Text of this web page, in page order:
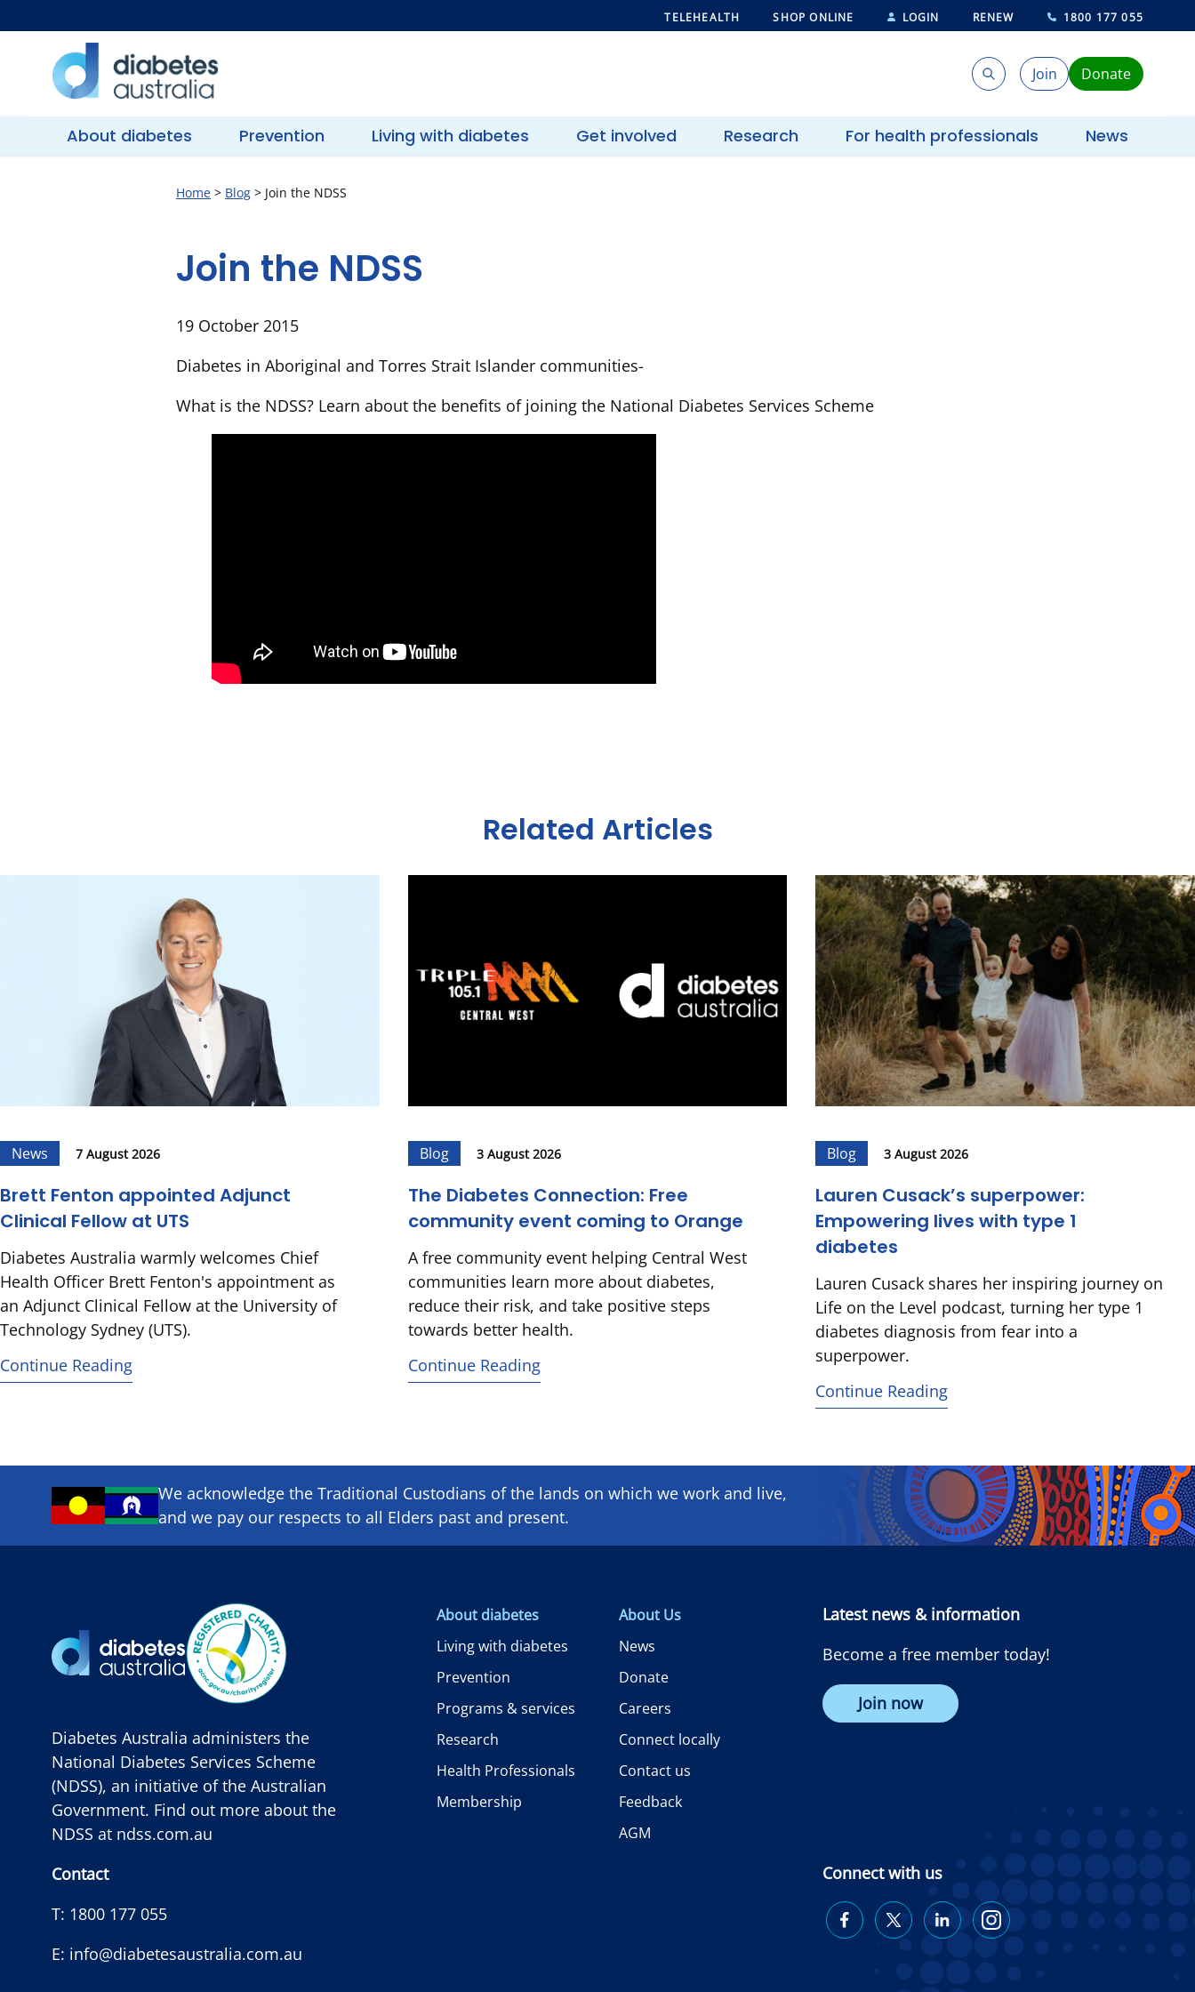
to
content
TELEHEALTH SHOP ONLINE LOGIN RENEW 1800 177 055
Diabetes
Search
SearchJoin Donate
About diabetes Prevention Living with diabetes Get involved Research For health professionals News
Home > Blog > Join the NDSS
Join the NDSS
19 October 2015
Diabetes in Aboriginal and Torres Strait Islander communities-
What is the NDSS? Learn about the benefits of joining the National Diabetes Services Scheme
Related Articles
News 7 August 2026
Brett Fenton appointed Adjunct
Clinical Fellow at UTS
Diabetes Australia warmly welcomes Chief
Health Officer Brett Fenton's appointment as
an Adjunct Clinical Fellow at the University of
Technology Sydney (UTS).
Continue Reading
Blog 3 August 2026
The Diabetes Connection: Free
community event coming to Orange
A free community event helping Central West
communities learn more about diabetes,
reduce their risk, and take positive steps
towards better health.
Continue Reading
Blog 3 August 2026
Lauren Cusack’s superpower:
Empowering lives with type 1
diabetes
Lauren Cusack shares her inspiring journey on
Life on the Level podcast, turning her type 1
diabetes diagnosis from fear into a
superpower.
Continue Reading
We acknowledge the Traditional Custodians of the lands on which we ​work and ​live,
and we pay our respects to all Elders past and present.
Diabetes Australia administers the
National Diabetes Services Scheme
(NDSS), an initiative of the Australian
Government. Find out more about the
NDSS at ndss.com.au
Contact
T: 1800 177 055
E: info@diabetesaustralia.com.au
About diabetes
Living with diabetes
Prevention
Programs & services
Research
Health Professionals
Membership
About Us
News
Donate
Careers
Connect locally
Contact us
Feedback
AGM
Latest news & information
Become a free member today!
Join now
Connect with us